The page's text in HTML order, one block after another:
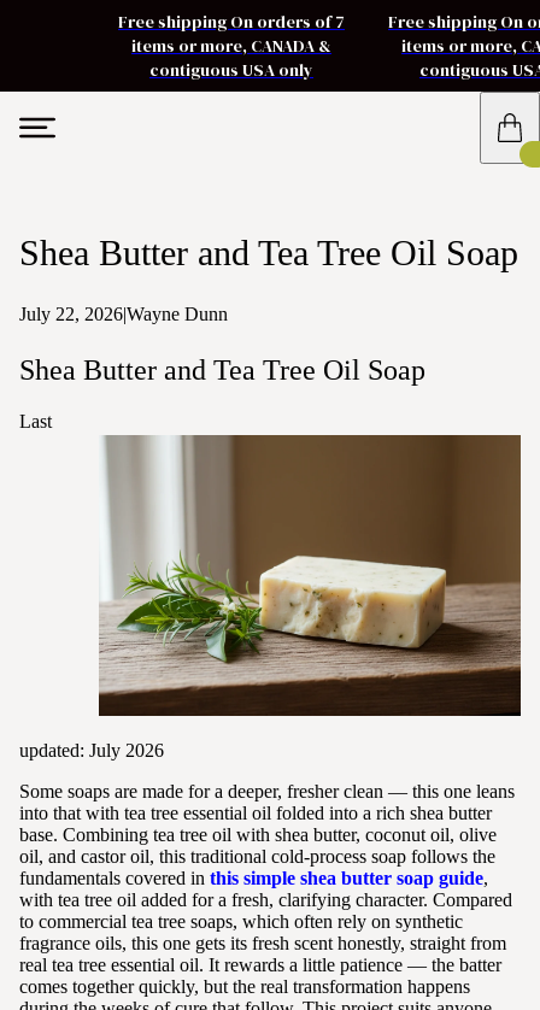
Free shipping On orders of 7
items or more, CANADA &
contiguous USA only
Free shipping On
items or more,
contiguous
Shea Butter and Tea Tree Oil Soap
July 22, 2026|Wayne Dunn
Shea Butter and Tea Tree Oil Soap
Last
updated: July 2026
Some soaps are made for a deeper, fresher clean — this one leans
into that with tea tree essential oil folded into a rich shea butter
base. Combining tea tree oil with shea butter, coconut oil, olive
oil, and castor oil, this traditional cold-process soap follows the
fundamentals covered in this simple shea butter soap guide,
with tea tree oil added for a fresh, clarifying character. Compared
to commercial tea tree soaps, which often rely on synthetic
fragrance oils, this one gets its fresh scent honestly, straight from
real tea tree essential oil. It rewards a little patience — the batter
comes together quickly, but the real transformation happens